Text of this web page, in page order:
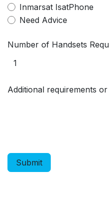
Inmarsat IsatPhone
Need Advice
Number of Handsets
Additional requirements
Submit